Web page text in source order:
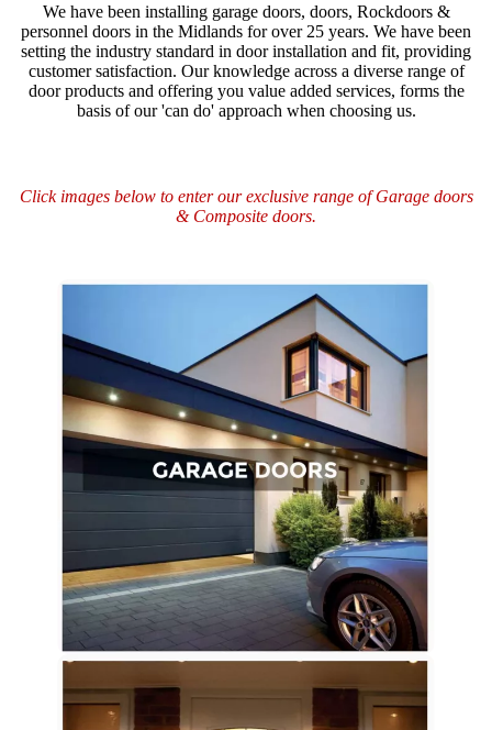
We have been installing garage doors, doors, Rockdoors &
personnel doors in the Midlands for over 25 years. We have been
setting the industry standard in door installation and fit, providing
customer satisfaction. Our knowledge across a diverse range of
door products and offering you value added services, forms the
basis of our 'can do' approach when choosing us.
Click images below to enter our exclusive range ofGarage doors
& Composite doors.